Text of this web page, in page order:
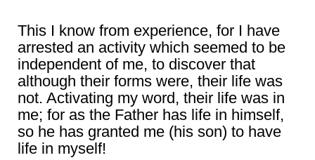
This I know from experience, for I have
arrested an activity which seemed to be
independent of me, to discover that
although their forms were, their life was
not. Activating my word, their life was in
me; for as the Father has life in himself,
so he has granted me (his son) to have
life in myself!